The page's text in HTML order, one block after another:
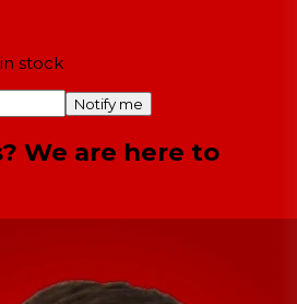
stock
Notify me
We are here to